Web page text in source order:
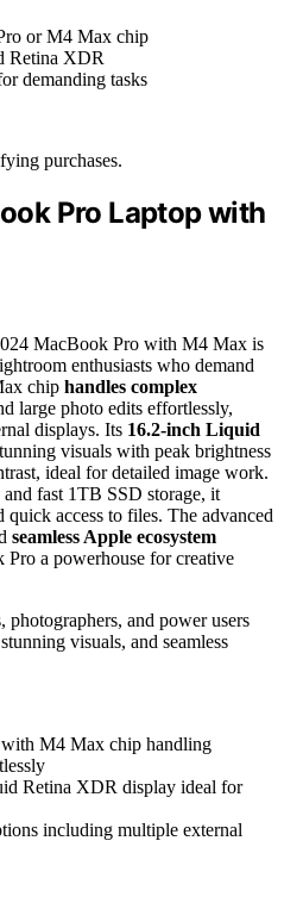
or M4 Max chip
Retina XDR
demanding tasks
purchases.
Pro Laptop with
MacBook Pro with M4 Max is
enthusiasts who demand
chip handles complex
large photo edits effortlessly,
displays. Its 16.2-inch Liquid
visuals with peak brightness
ideal for detailed image work.
and fast 1TB SSD storage, it
quick access to files. The advanced
seamless Apple ecosystem
Pro a powerhouse for creative
photographers, and power users
visuals, and seamless
M4 Max chip handling
Retina XDR display ideal for
including multiple external